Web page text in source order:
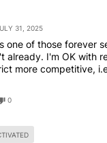
31, 2025
one of those forever
already. I'm OK with
more competitive,
0